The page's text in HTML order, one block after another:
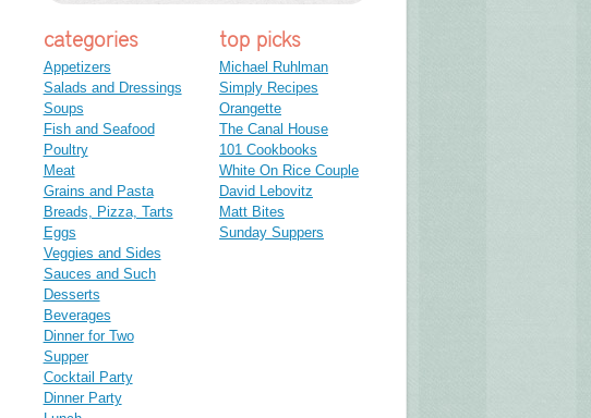
categories
Appetizers
Salads and Dressings
Soups
Fish and Seafood
Poultry
Meat
Grains and Pasta
Breads, Pizza, Tarts
Eggs
Veggies and Sides
Sauces and Such
Desserts
Beverages
Dinner for Two
Supper
Cocktail Party
Dinner Party
top picks
Michael Ruhlman
Simply Recipes
Orangette
The Canal House
101 Cookbooks
White On Rice Couple
David Lebovitz
Matt Bites
Sunday Suppers